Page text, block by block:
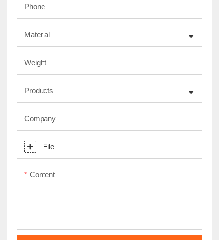
Phone
Material
Weight
Products
Company
File
Content